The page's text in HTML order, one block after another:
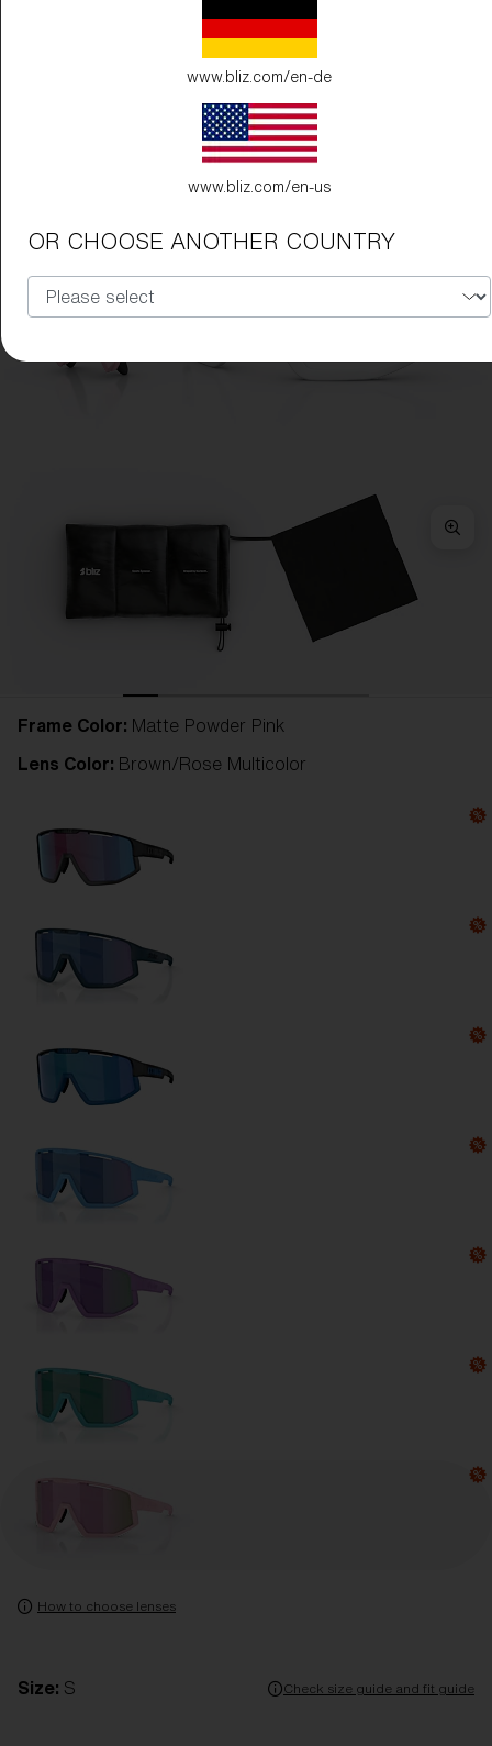
Frame Color: Matte Powder Pink
Lens Color: Brown/Rose Multicolor
How to choose lenses
Size: S Check size guide and fit guide
www.bliz.com/en-de
www.bliz.com/en-us
OR CHOOSE ANOTHER COUNTRY